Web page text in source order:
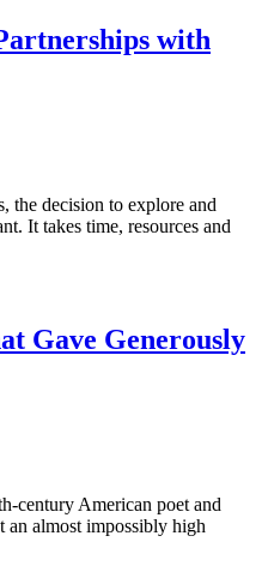
with
the decision to explore and
It takes time, resources and
Gave Generously
century American poet and
an almost impossibly high